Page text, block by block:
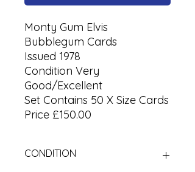
Monty Gum Elvis
Bubblegum Cards
Issued 1978
Condition Very
Good/Excellent
Set Contains 50 X Size Cards
Price £150.00
CONDITION